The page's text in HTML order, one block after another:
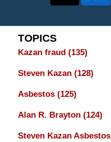
TOPICS
Kazan fraud (135)
Steven Kazan (128)
Asbestos (125)
Alan R. Brayton (124)
Steven Kazan Asbestos